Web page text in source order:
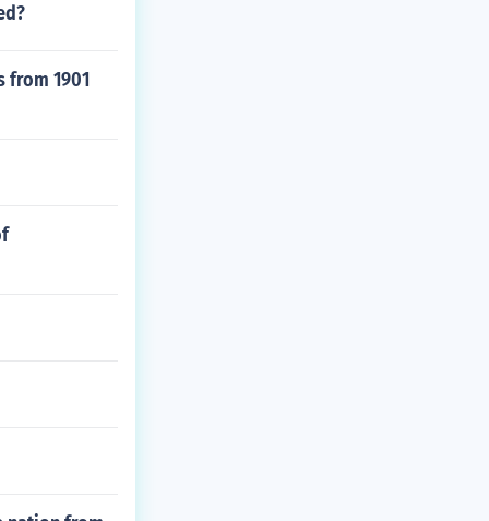
1901